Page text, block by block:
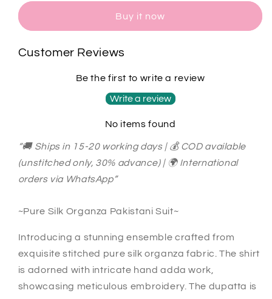
celebrates
every
size,
to
Wear
Pakistani
Suit
Black
celebrates
every
size,
every
every
Ready
Wear
Pakistani
Suit
Black
Buy it now
Customer Reviews
Be the first to write a review
Write a review
No items found
“🚚 Ships in 15-20 working days | 💰 COD available
(unstitched only, 30% advance) | 🌍 International
orders via WhatsApp”
~Pure Silk Organza Pakistani Suit~
Introducing a stunning ensemble crafted from
exquisite stitched pure silk organza fabric. The shirt
is adorned with intricate hand adda work,
showcasing meticulous embroidery. The dupatta is